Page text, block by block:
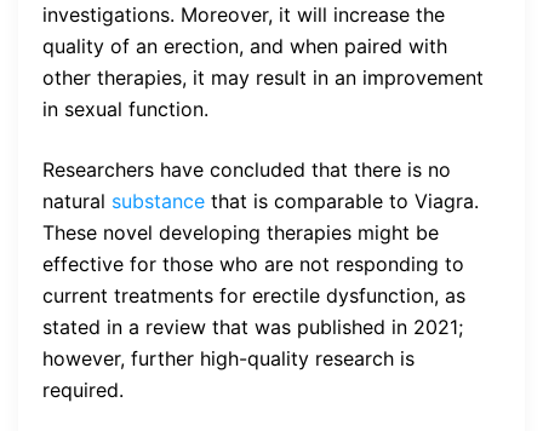
investigations. Moreover, it will increase the
quality of an erection, and when paired with
other therapies, it may result in an improvement
in sexual function.
Researchers have concluded that there is no
natural substance that is comparable to Viagra.
These novel developing therapies might be
effective for those who are not responding to
current treatments for erectile dysfunction, as
stated in a review that was published in 2021;
however, further high-quality research is
required.